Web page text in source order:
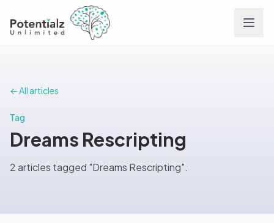
Careers
Conditions
← All articles
Tag
Dreams Rescripting
2 articles tagged "Dreams Rescripting".